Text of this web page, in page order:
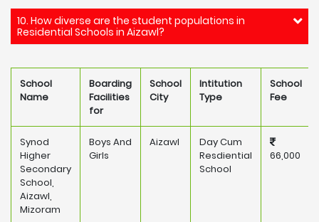
10. How diverse are the student populations in
Residential Schools in Aizawl?
School
Name
Boarding
Facilities
for
School
City
Intitution
Type
School
Fee
Synod
Higher
Secondary
School,
Aizawl,
Mizoram
Boys And
Girls
Aizawl
Day Cum
Resdiential
School
66,000